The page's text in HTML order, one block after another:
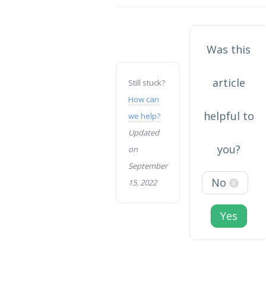
Still stuck?
How can
we help?
Updated
on
September
15, 2022
Was this
article
helpful to
you?
No 8
Yes